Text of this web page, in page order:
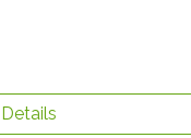
Details